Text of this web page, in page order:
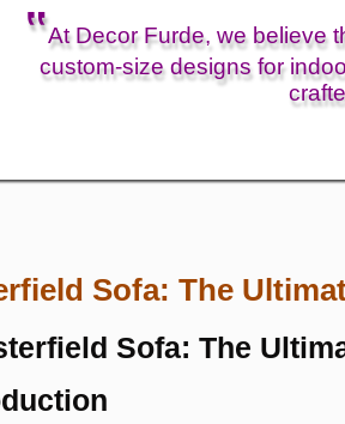
‟At Decor Furde, we believe
custom-size designs for
Sofa: The
Sofa: The